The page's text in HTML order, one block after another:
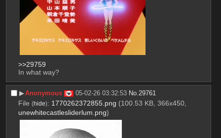
>>29759
In what way?
▶︎Anonymous 05-02-26 03:32:53 No.29761
File (hide): 1770262372855.png (100.53 KB, 366x450,
unewhitecastlesliderlum.png)